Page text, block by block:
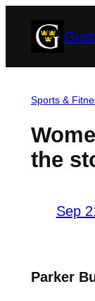
Sports &
the
Sep
Parker